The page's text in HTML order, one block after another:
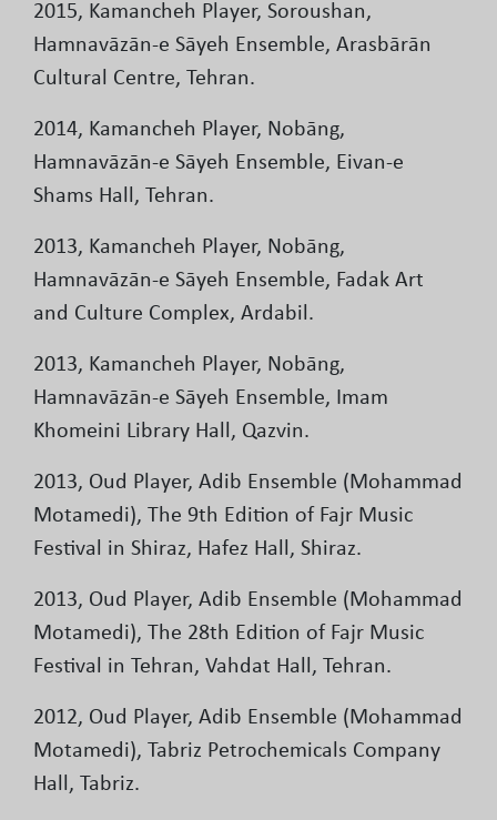
2015, Kamancheh Player, Soroushan,
Hamnavāzān-e Sāyeh Ensemble, Arasbārān
Cultural Centre, Tehran.
2014, Kamancheh Player, Nobāng,
Hamnavāzān-e Sāyeh Ensemble, Eivan-e
Shams Hall, Tehran.
2013, Kamancheh Player, Nobāng,
Hamnavāzān-e Sāyeh Ensemble, Fadak Art
and Culture Complex, Ardabil.
2013, Kamancheh Player, Nobāng,
Hamnavāzān-e Sāyeh Ensemble, Imam
Khomeini Library Hall, Qazvin.
2013, Oud Player, Adib Ensemble (Mohammad
Motamedi), The 9th Edition of Fajr Music
Festival in Shiraz, Hafez Hall, Shiraz.
2013, Oud Player, Adib Ensemble (Mohammad
Motamedi), The 28th Edition of Fajr Music
Festival in Tehran, Vahdat Hall, Tehran.
2012, Oud Player, Adib Ensemble (Mohammad
Motamedi), Tabriz Petrochemicals Company
Hall, Tabriz.